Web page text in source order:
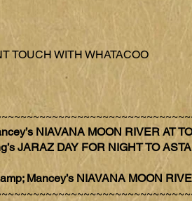
TOUCH WITH WHATACOO
NIAVANA MOON RIVER AT
JARAZ DAY FOR NIGHT TO
Mancey’s NIAVANA MOON